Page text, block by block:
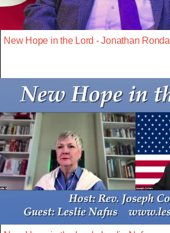
New Hope in the Lord - Jonathan Ronda